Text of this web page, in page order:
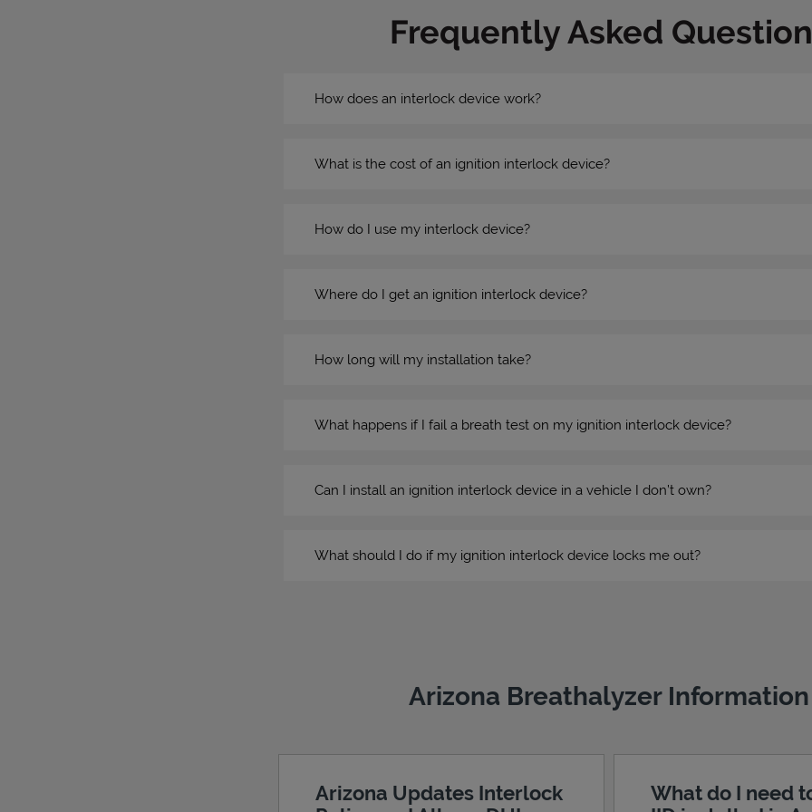
Frequently Asked
How does an interlock device work?
What is the cost of an ignition interlock device?
How do I use my interlock device?
Where do I get an ignition interlock device?
How long will my installation take?
What happens if I fail a breath test on my ignition interlock device?
Can I install an ignition interlock device in a vehicle I don’t own?
What should I do if my ignition interlock device locks me out?
Arizona Breathalyzer Information
Arizona Updates Interlock
What do I need